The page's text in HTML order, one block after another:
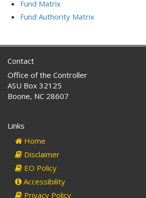
Fund Matrix
Fund Authority Matrix
Contact
Office of the Controller
ASU Box 32125
Boone, NC 28607
Links
Home
Disclaimer
EO Policy
Accessibility
Privacy Policy